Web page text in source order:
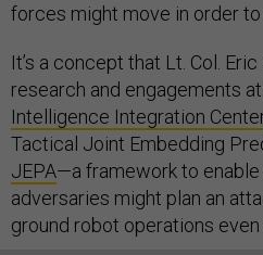
forces might move in order
It’s a concept that Lt. Col.
research and engagements at
Intelligence Integration
Tactical Joint Embedding
JEPA—a framework to
adversaries might plan an
ground robot operations